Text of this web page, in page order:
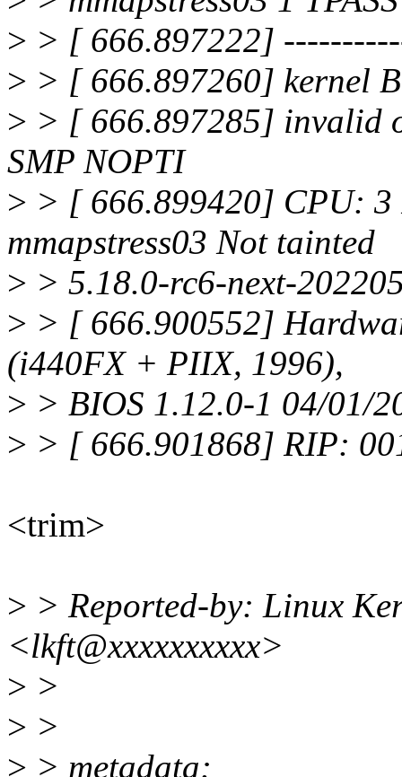
> > [ 666.897222]
> > [ 666.897260] kernel
> > [ 666.897285] invalid
SMP NOPTI
> > [ 666.899420] CPU:
mmapstress03 Not tainted
> > 5.18.0-rc6-next-
> > [ 666.900552]
(i440FX + PIIX, 1996),
> > BIOS 1.12.0-1 04/01/
> > [ 666.901868] RIP:
<trim>
> > Reported-by: Linux
<lkft@xxxxxxxxxx>
> >
> >
> > metadata: